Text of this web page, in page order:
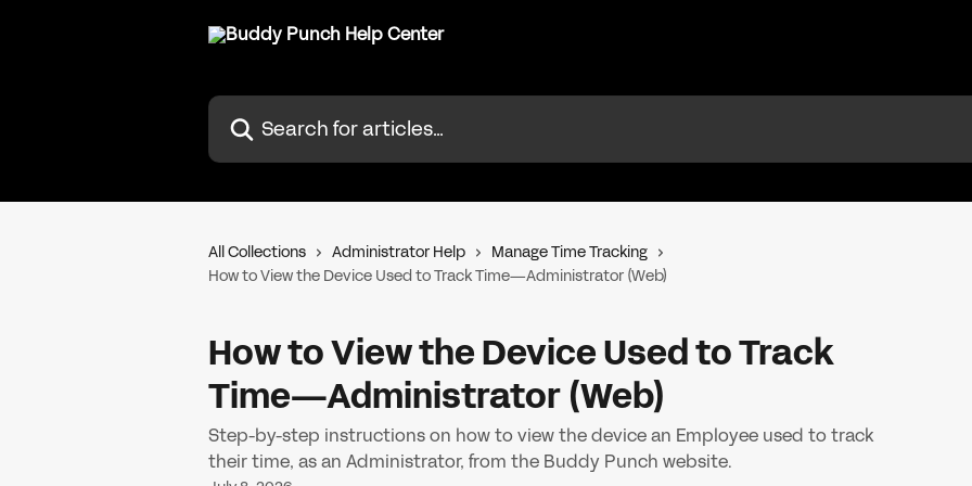
Search for articles...
All Collections Administrator Help
Manage Time Tracking
How to View the Device Used to Track Time—Administrator (Web)
How to View the Device Used to Track
Time—Administrator (Web)
Step-by-step instructions on how to view the device an Employee used to track
their time, as an Administrator, from the Buddy Punch website.